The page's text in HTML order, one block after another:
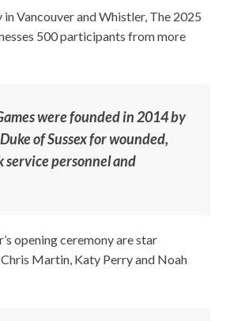
Vancouver and Whistler, The 2025
500 participants from more
were founded in 2014 by
of Sussex for wounded,
service personnel and
opening ceremony are star
Martin, Katy Perry and Noah